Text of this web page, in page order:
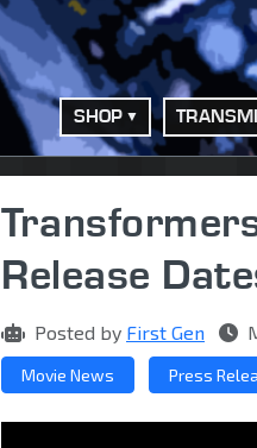
SHOP
Release
Posted by First Gen
Movie News Press